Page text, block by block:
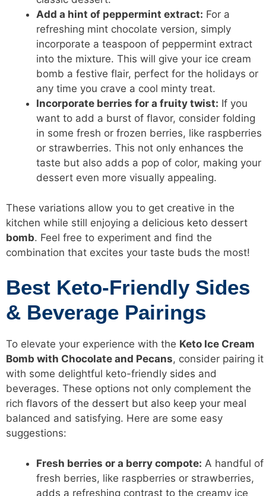
Add a hint of peppermint extract: For a
refreshing mint chocolate version, simply
incorporate a teaspoon of peppermint extract
into the mixture. This will give your ice cream
bomb a festive flair, perfect for the holidays or
any time you crave a cool minty treat.
Incorporate berries for a fruity twist: If you
want to add a burst of flavor, consider folding
in some fresh or frozen berries, like raspberries
or strawberries. This not only enhances the
taste but also adds a pop of color, making your
dessert even more visually appealing.
These variations allow you to get creative in the
kitchen while still enjoying a delicious keto dessert
bomb. Feel free to experiment and find the
combination that excites your taste buds the most!
Best Keto-Friendly Sides
& Beverage Pairings
To elevate your experience with the Keto Ice Cream
Bomb with Chocolate and Pecans, consider pairing it
with some delightful keto-friendly sides and
beverages. These options not only complement the
rich flavors of the dessert but also keep your meal
balanced and satisfying. Here are some easy
suggestions:
Fresh berries or a berry compote: A handful of
fresh berries, like raspberries or strawberries,
adds a refreshing contrast to the creamy ice